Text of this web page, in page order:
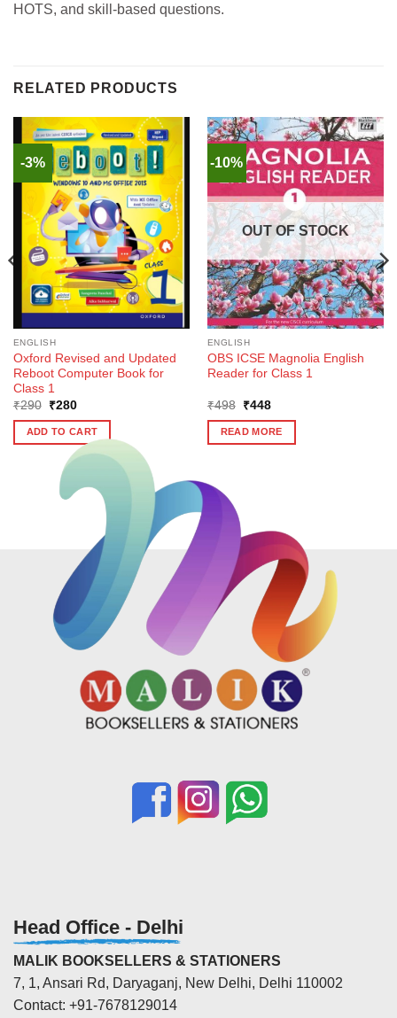
HOTS, and skill-based questions.
RELATED PRODUCTS
-3%
ENGLISH
Oxford Revised and Updated
Reboot Computer Book for
Class 1
₹290
Original
was:
₹290.
₹280Current
is:
₹280.
ADD TO CART
-10%
OUT OF STOCK
ENGLISH
OBS ICSE Magnolia English
Reader for Class 1
₹498
Original
was:
₹498.
₹448Current
is:
₹448.
READ MORE
Head Office - Delhi
MALIK BOOKSELLERS & STATIONERS
7, 1, Ansari Rd, Daryaganj, New Delhi, Delhi 110002
Contact: +91-7678129014